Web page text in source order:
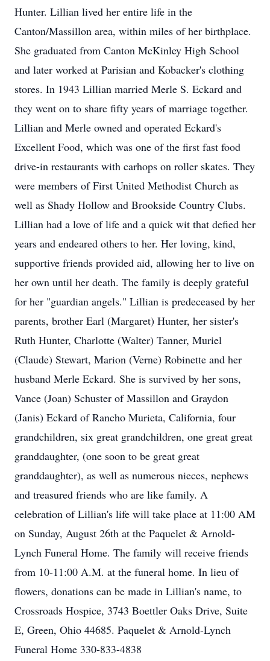
Hunter. Lillian lived her entire life in the
Canton/Massillon area, within miles of her birthplace.
She graduated from Canton McKinley High School
and later worked at Parisian and Kobacker's clothing
stores. In 1943 Lillian married Merle S. Eckard and
they went on to share fifty years of marriage together.
Lillian and Merle owned and operated Eckard's
Excellent Food, which was one of the first fast food
drive-in restaurants with carhops on roller skates. They
were members of First United Methodist Church as
well as Shady Hollow and Brookside Country Clubs.
Lillian had a love of life and a quick wit that defied her
years and endeared others to her. Her loving, kind,
supportive friends provided aid, allowing her to live on
her own until her death. The family is deeply grateful
for her "guardian angels." Lillian is predeceased by her
parents, brother Earl (Margaret) Hunter, her sister's
Ruth Hunter, Charlotte (Walter) Tanner, Muriel
(Claude) Stewart, Marion (Verne) Robinette and her
husband Merle Eckard. She is survived by her sons,
Vance (Joan) Schuster of Massillon and Graydon
(Janis) Eckard of Rancho Murieta, California, four
grandchildren, six great grandchildren, one great great
granddaughter, (one soon to be great great
granddaughter), as well as numerous nieces, nephews
and treasured friends who are like family. A
celebration of Lillian's life will take place at 11:00 AM
on Sunday, August 26th at the Paquelet & Arnold-
Lynch Funeral Home. The family will receive friends
from 10-11:00 A.M. at the funeral home. In lieu of
flowers, donations can be made in Lillian's name, to
Crossroads Hospice, 3743 Boettler Oaks Drive, Suite
E, Green, Ohio 44685. Paquelet & Arnold-Lynch
Funeral Home 330-833-4838